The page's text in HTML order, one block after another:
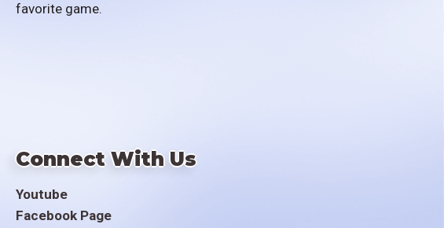
favorite game.
Connect With Us
Youtube
Facebook Page